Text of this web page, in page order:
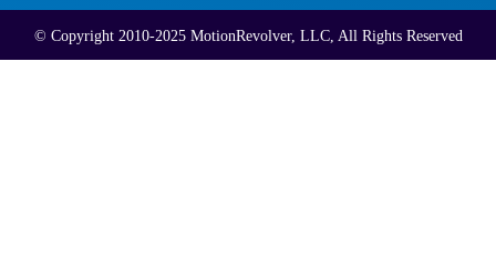
© Copyright 2010-2025 MotionRevolver, LLC, All Rights Reserved